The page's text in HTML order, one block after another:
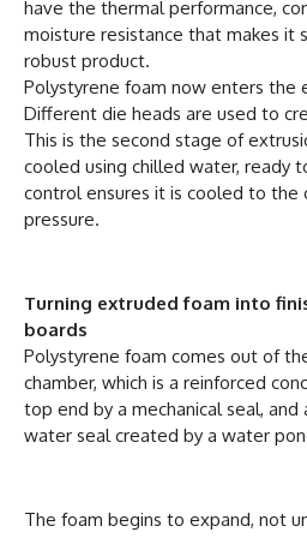
have the thermal performance,
moisture resistance that makes it
robust product.
Polystyrene foam now enters the
Different die heads are used to
This is the second stage of
cooled using chilled water, ready
control ensures it is cooled to the
pressure.
Turning extruded foam into
boards
Polystyrene foam comes out of
chamber, which is a reinforced
top end by a mechanical seal,
water seal created by a water
The foam begins to expand, not